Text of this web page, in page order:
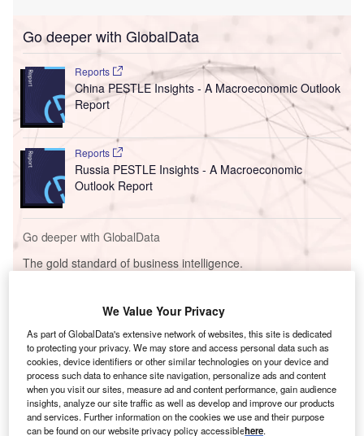
Go deeper with GlobalData
Reports
China PESTLE Insights - A Macroeconomic Outlook
Report
Reports
Russia PESTLE Insights - A Macroeconomic
Outlook Report
Go deeper with GlobalData
The gold standard of business intelligence.
Discover B2B Marketing That Performs
Combine business intelligence and editorial excellence to
reach engaged professionals across 36 leading media
We Value Your Privacy
As part of GlobalData's extensive network of websites, this site is dedicated
to protecting your privacy. We may store and access personal data such as
cookies, device identifiers or other similar technologies on your device and
process such data to enhance site navigation, personalize ads and content
when you visit our sites, measure ad and content performance, gain audience
insights, analyze our site traffic as well as develop and improve our products
and services. Further information on the cookies we use and their purpose
can be found on our website privacy policy accessiblehere.